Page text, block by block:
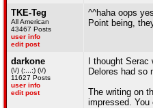
TKE-Teg
All American
43467 Posts
user info
edit post
^^haha oops
Point being,
darkone
(\/) (;,,,;) (\/)
11627 Posts
user info
edit post
I thought
Delores had so
The writing on
impressed.